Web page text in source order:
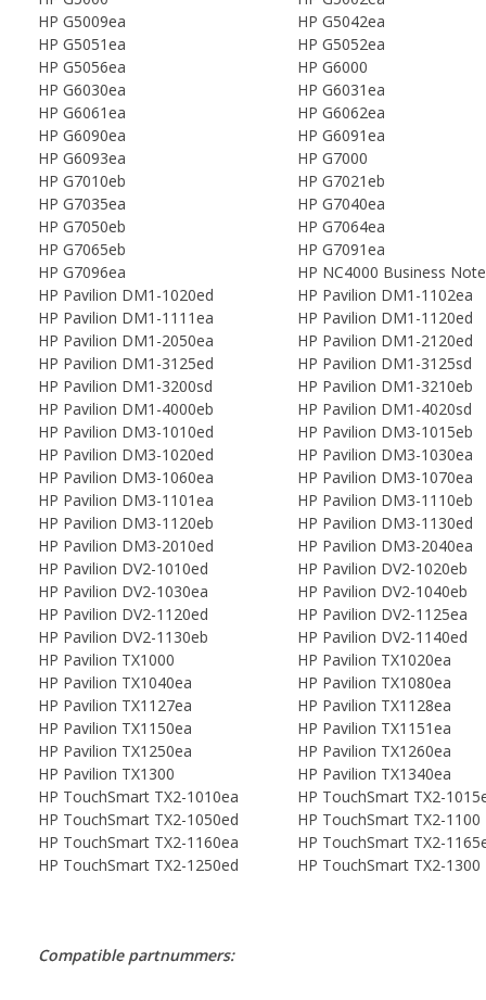
HP G5009ea
HP G5042ea
HP G5051ea
HP G5052ea
HP G5056ea
HP G6000
HP G6030ea
HP G6031ea
HP G6061ea
HP G6062ea
HP G6090ea
HP G6091ea
HP G6093ea
HP G7000
HP G7010eb
HP G7021eb
HP G7035ea
HP G7040ea
HP G7050eb
HP G7064ea
HP G7065eb
HP G7091ea
HP G7096ea
HP NC4000 Business
HP Pavilion DM1-1020ed
HP Pavilion DM1-1102ea
HP Pavilion DM1-1111ea
HP Pavilion DM1-1120ed
HP Pavilion DM1-2050ea
HP Pavilion DM1-2120ed
HP Pavilion DM1-3125ed
HP Pavilion DM1-3125sd
HP Pavilion DM1-3200sd
HP Pavilion DM1-3210eb
HP Pavilion DM1-4000eb
HP Pavilion DM1-4020sd
HP Pavilion DM3-1010ed
HP Pavilion DM3-1015eb
HP Pavilion DM3-1020ed
HP Pavilion DM3-1030ea
HP Pavilion DM3-1060ea
HP Pavilion DM3-1070ea
HP Pavilion DM3-1101ea
HP Pavilion DM3-1110eb
HP Pavilion DM3-1120eb
HP Pavilion DM3-1130ed
HP Pavilion DM3-2010ed
HP Pavilion DM3-2040ea
HP Pavilion DV2-1010ed
HP Pavilion DV2-1020eb
HP Pavilion DV2-1030ea
HP Pavilion DV2-1040eb
HP Pavilion DV2-1120ed
HP Pavilion DV2-1125ea
HP Pavilion DV2-1130eb
HP Pavilion DV2-1140ed
HP Pavilion TX1000
HP Pavilion TX1020ea
HP Pavilion TX1040ea
HP Pavilion TX1080ea
HP Pavilion TX1127ea
HP Pavilion TX1128ea
HP Pavilion TX1150ea
HP Pavilion TX1151ea
HP Pavilion TX1250ea
HP Pavilion TX1260ea
HP Pavilion TX1300
HP Pavilion TX1340ea
HP TouchSmart TX2-1010ea
HP TouchSmart TX2-
HP TouchSmart TX2-1050ed
HP TouchSmart TX2-1100
HP TouchSmart TX2-1160ea
HP TouchSmart TX2-
HP TouchSmart TX2-1250ed
HP TouchSmart TX2-1300
Compatible partnummers: